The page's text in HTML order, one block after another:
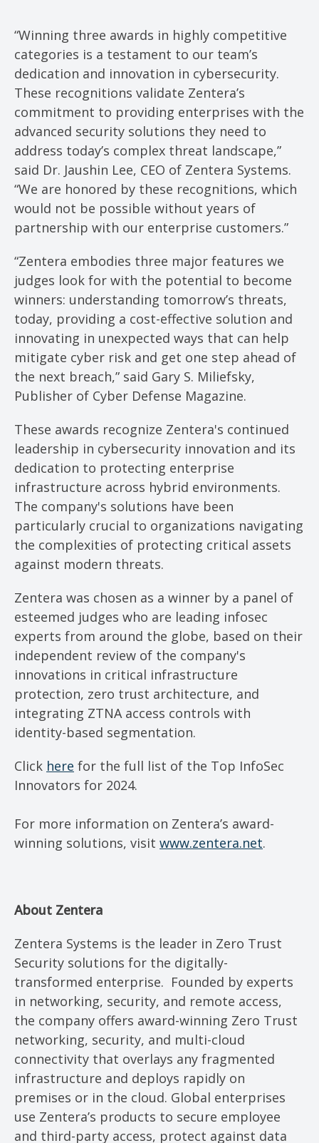
“Winning three awards in highly competitive
categories is a testament to our team’s
dedication and innovation in cybersecurity.
These recognitions validate Zentera’s
commitment to providing enterprises with the
advanced security solutions they need to
address today’s complex threat landscape,”
said Dr. Jaushin Lee, CEO of Zentera Systems.
“We are honored by these recognitions, which
would not be possible without years of
partnership with our enterprise customers.”
“Zentera embodies three major features we
judges look for with the potential to become
winners: understanding tomorrow’s threats,
today, providing a cost-effective solution and
innovating in unexpected ways that can help
mitigate cyber risk and get one step ahead of
the next breach,” said Gary S. Miliefsky,
Publisher of Cyber Defense Magazine.
These awards recognize Zentera's continued
leadership in cybersecurity innovation and its
dedication to protecting enterprise
infrastructure across hybrid environments.
The company's solutions have been
particularly crucial to organizations navigating
the complexities of protecting critical assets
against modern threats.
Zentera was chosen as a winner by a panel of
esteemed judges who are leading infosec
experts from around the globe, based on their
independent review of the company's
innovations in critical infrastructure
protection, zero trust architecture, and
integrating ZTNA access controls with
identity-based segmentation.
Click here for the full list of the Top InfoSec
Innovators for 2024.
For more information on Zentera’s award-
winning solutions, visit www.zentera.net.
About Zentera
Zentera Systems is the leader in Zero Trust
Security solutions for the digitally-
transformed enterprise. Founded by experts
in networking, security, and remote access,
the company offers award-winning Zero Trust
networking, security, and multi-cloud
connectivity that overlays any fragmented
infrastructure and deploys rapidly on
premises or in the cloud. Global enterprises
use Zentera’s products to secure employee
and third-party access, protect against data